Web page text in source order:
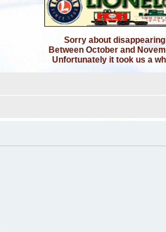
Sorry about
Between October and
Unfortunately it took us a